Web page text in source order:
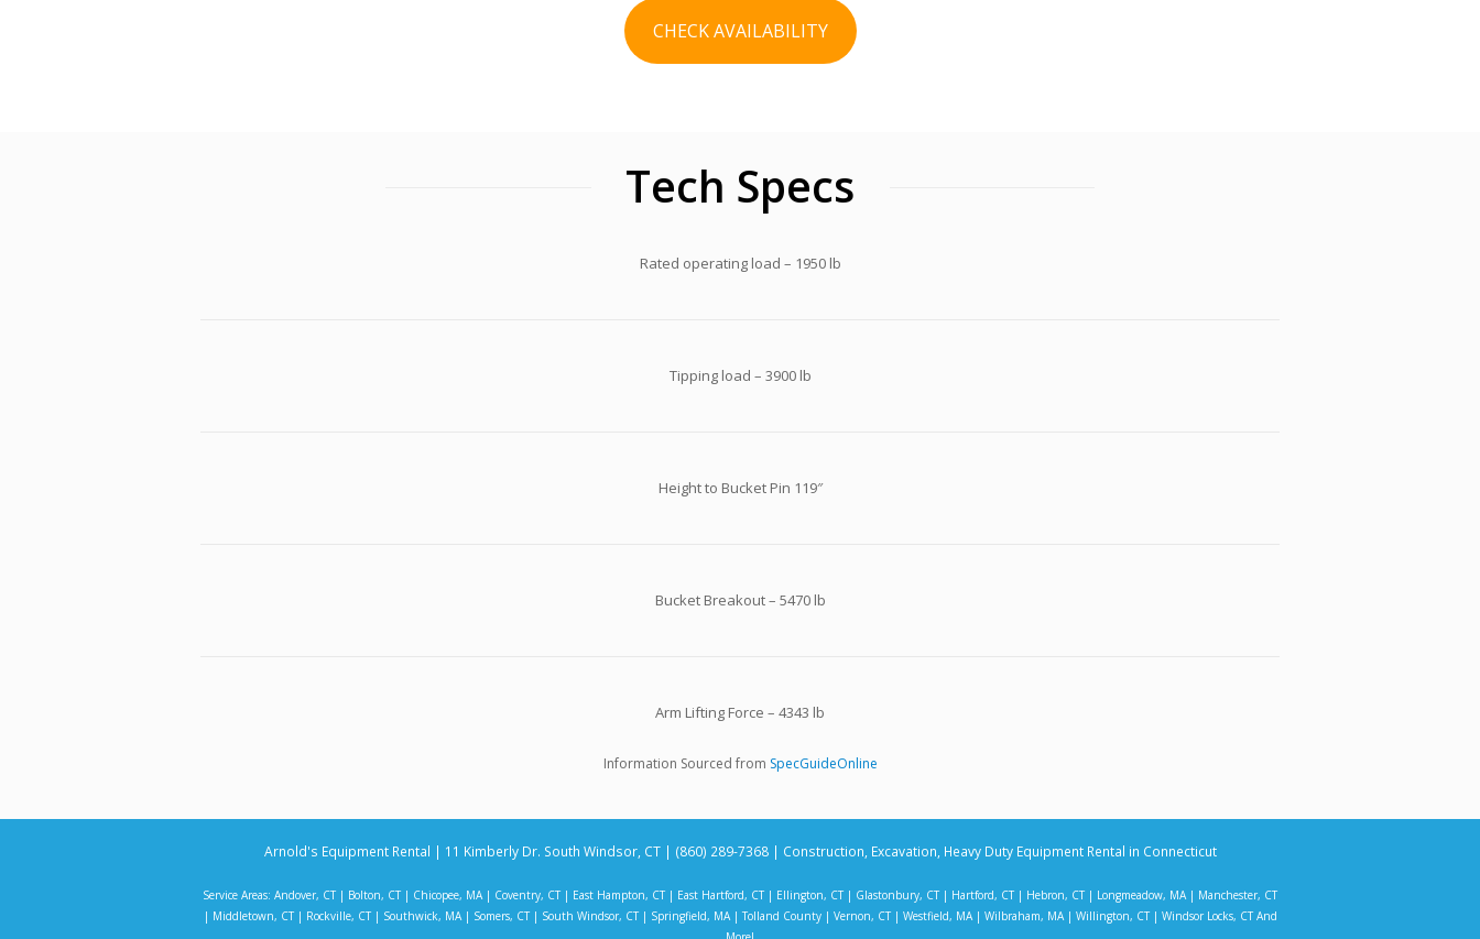
CHECK AVAILABILITY
Tech Specs
Rated operating load – 1950 lb
Tipping load – 3900 lb
Height to Bucket Pin 119″
Bucket Breakout – 5470 lb
Arm Lifting Force – 4343 lb
Information Sourced from SpecGuideOnline
Arnold's Equipment Rental | 11 Kimberly Dr. South Windsor, CT | (860) 289-7368 | Construction, Excavation, Heavy Duty Equipment Rental in Connecticut
Service Areas: Andover, CT| Bolton, CT| Chicopee, MA | Coventry, CT| East Hampton, CT| East Hartford, CT| Ellington, CT| Glastonbury, CT| Hartford, CT| Hebron, CT| Longmeadow, MA | Manchester, CT
| Middletown, CT| Rockville, CT| Southwick, MA| Somers, CT| South Windsor, CT| Springfield, MA|Tolland County| Vernon, CT| Westfield, MA| Wilbraham, MA| Willington, CT| Windsor Locks, CTAnd